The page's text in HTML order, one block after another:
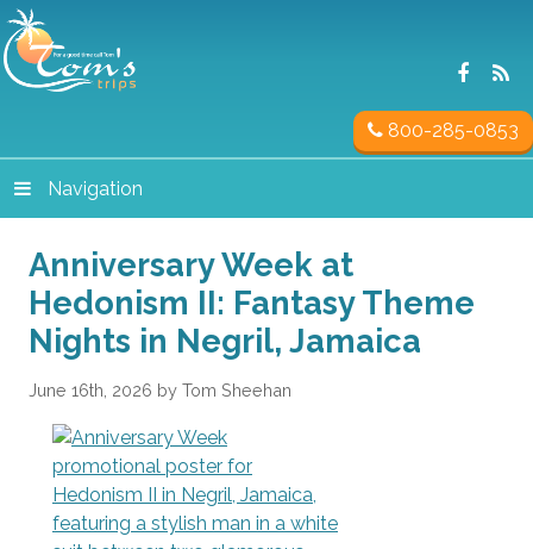
800-285-0853
Navigation
Anniversary Week at
Hedonism II: Fantasy Theme
Nights in Negril, Jamaica
June 16th, 2026 by Tom Sheehan